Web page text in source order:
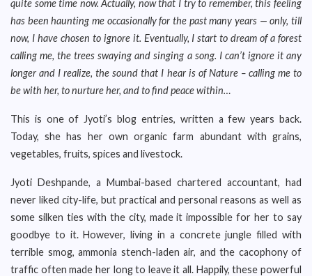
quite some time now. Actually, now that I try to remember, this feeling
has been haunting me occasionally for the past many years — only, till
now, I have chosen to ignore it. Eventually, I start to dream of a forest
calling me, the trees swaying and singing a song. I can’t ignore it any
longer and I realize, the sound that I hear is of Nature – calling me to
be with her, to nurture her, and to find peace within…
This is one of Jyoti’s blog entries, written a few years back.
Today, she has her own organic farm abundant with grains,
vegetables, fruits, spices and livestock.
Jyoti Deshpande, a Mumbai-based chartered accountant, had
never liked city-life, but practical and personal reasons as well as
some silken ties with the city, made it impossible for her to say
goodbye to it. However, living in a concrete jungle filled with
terrible smog, ammonia stench-laden air, and the cacophony of
traffic often made her long to leave it all. Happily, these powerful